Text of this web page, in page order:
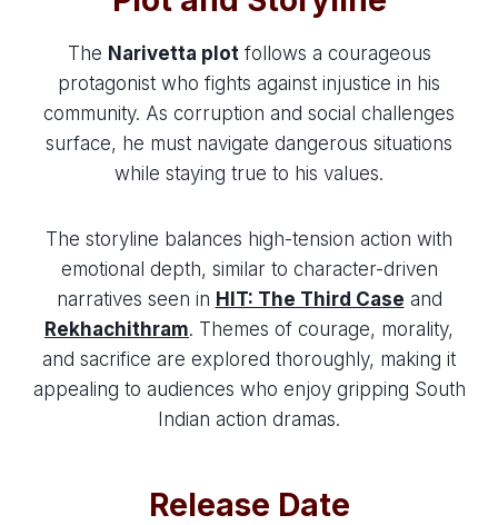
The Narivetta plot follows a courageous
protagonist who fights against injustice in his
community. As corruption and social challenges
surface, he must navigate dangerous situations
while staying true to his values.
The storyline balances high-tension action with
emotional depth, similar to character-driven
narratives seen in HIT: The Third Case and
Rekhachithram. Themes of courage, morality,
and sacrifice are explored thoroughly, making it
appealing to audiences who enjoy gripping South
Indian action dramas.
Release Date